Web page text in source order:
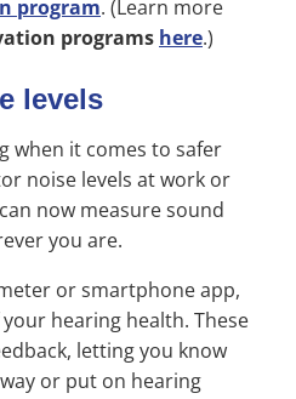
program. (Learn more
programs here.)
levels
when it comes to safer
noise levels at work or
now measure sound
you are.
or smartphone app,
hearing health. These
letting you know
or put on hearing